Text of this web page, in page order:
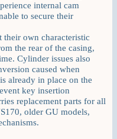
internal cam
to secure their
their own characteristic
the rear of the casing,
Cylinder issues also
caused when
already in place on the
key insertion
replacement parts for all
older GU models,